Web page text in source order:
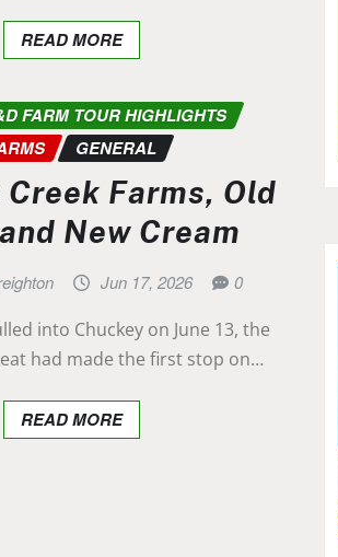
READ MORE
FARM TOUR HIGHLIGHTS
GENERAL
Farms, Old
New Cream
Jun 17, 2026 0
into Chuckey on June 13, the
had made the first stop on…
READ MORE